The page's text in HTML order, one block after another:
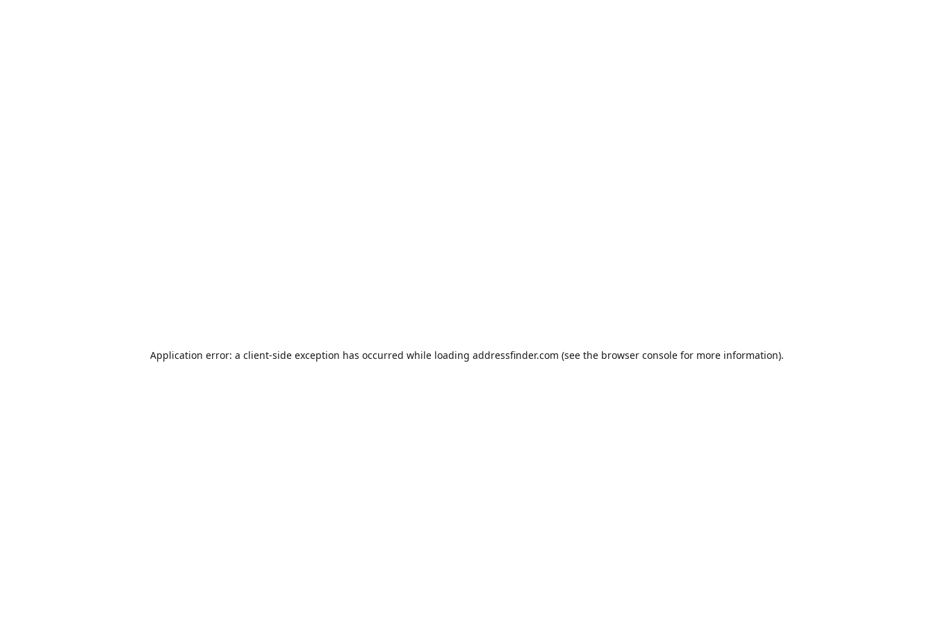
Application error: a client-side exception has occurred while loading addressfinder.com (see the browser console for more information).